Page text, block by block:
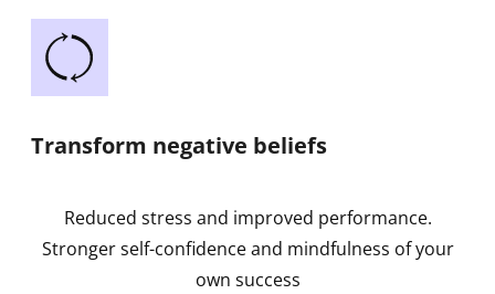
Transform negative beliefs
Reduced stress and improved performance.
Stronger self-confidence and mindfulness of your
own success